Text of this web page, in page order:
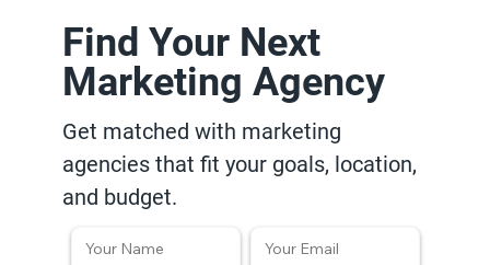
Find Your Next
Marketing Agency
Get matched with marketing
agencies that fit your goals, location,
and budget.